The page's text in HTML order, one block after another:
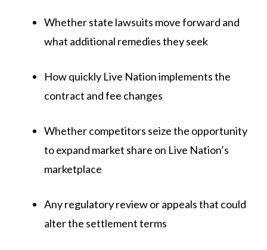
Whether state lawsuits move forward and
what additional remedies they seek
How quickly Live Nation implements the
contract and fee changes
Whether competitors seize the opportunity
to expand market share on Live Nation’s
marketplace
Any regulatory review or appeals that could
alter the settlement terms